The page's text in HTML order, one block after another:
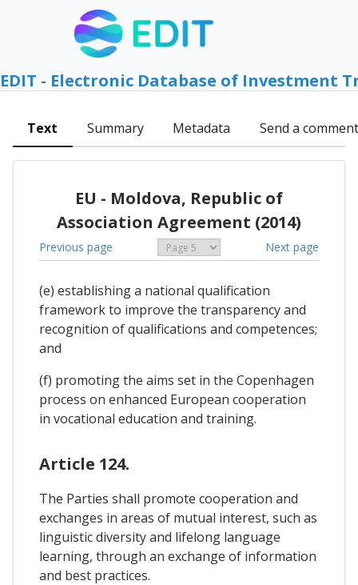
EDIT - Electronic Database of Investment
Text Summary Metadata Send a comment
EU - Moldova, Republic of
Association Agreement (2014)
Previous page Next page
(e) establishing a national qualification
framework to improve the transparency and
recognition of qualifications and competences;
and
(f) promoting the aims set in the Copenhagen
process on enhanced European cooperation
in vocational education and training.
Article 124.
The Parties shall promote cooperation and
exchanges in areas of mutual interest, such as
linguistic diversity and lifelong language
learning, through an exchange of information
and best practices.